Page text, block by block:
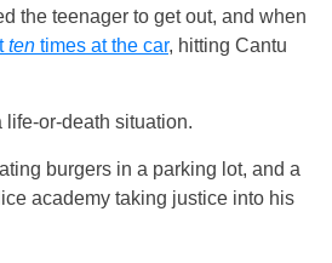
the teenager to get out, and when
ten times at the car, hitting Cantu
life-or-death situation.
burgers in a parking lot, and a
academy taking justice into his